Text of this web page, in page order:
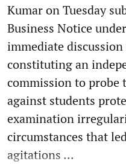
Kumar on Tuesday
Business Notice
immediate
constituting an
commission to probe
against students
examination
circumstances that
agitations ...